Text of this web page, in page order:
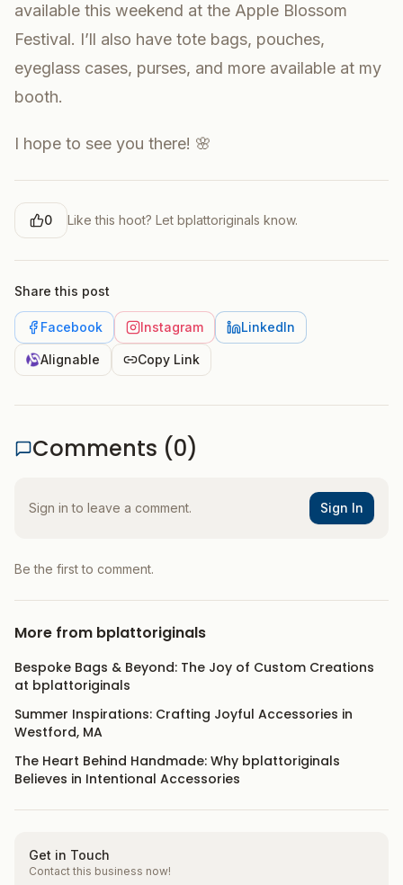
available this weekend at the Apple Blossom
Festival. I’ll also have tote bags, pouches,
eyeglass cases, purses, and more available at my
booth.
I hope to see you there! 🌸
0 Like this hoot? Let bplattoriginals know.
Share this post
Facebook Instagram LinkedIn
Alignable Copy Link
Comments (0)
Sign in to leave a comment. Sign In
Be the first to comment.
More from bplattoriginals
Bespoke Bags & Beyond: The Joy of Custom Creations
at bplattoriginals
Summer Inspirations: Crafting Joyful Accessories in
Westford, MA
The Heart Behind Handmade: Why bplattoriginals
Believes in Intentional Accessories
Get in Touch
Contact this business now!